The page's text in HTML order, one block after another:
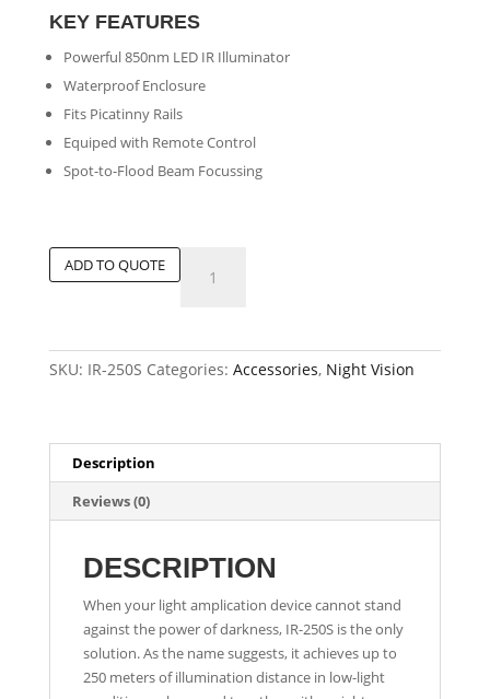
KEY FEATURES
Powerful 850nm LED IR Illuminator
Waterproof Enclosure
Fits Picatinny Rails
Equiped with Remote Control
Spot-to-Flood Beam Focussing
ADD TO QUOTE
Infrared
SKU: IR-250S Categories: Accessories, Night Vision
Description
Reviews (0)
DESCRIPTION
When your light amplication device cannot stand
against the power of darkness, IR-250S is the only
solution. As the name suggests, it achieves up to
250 meters of illumination distance in low-light